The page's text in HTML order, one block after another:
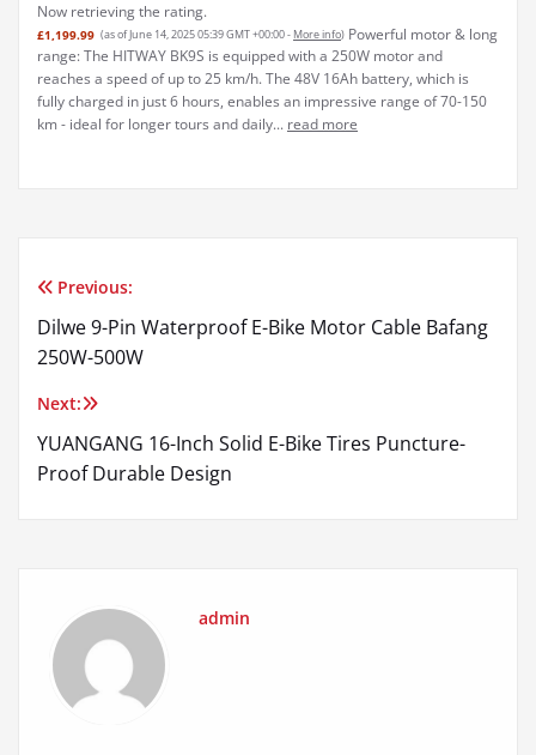
Now retrieving the rating.
£1,199.99 (as of June 14, 2025 05:39 GMT +00:00 - More info) Powerful motor & long
range: The HITWAY BK9S is equipped with a 250W motor and
reaches a speed of up to 25 km/h. The 48V 16Ah battery, which is
fully charged in just 6 hours, enables an impressive range of 70-150
km - ideal for longer tours and daily... read more
Post
navigation
Previous:
Dilwe 9-Pin Waterproof E-Bike Motor Cable Bafang
250W-500W
Next:
YUANGANG 16-Inch Solid E-Bike Tires Puncture-
Proof Durable Design
admin